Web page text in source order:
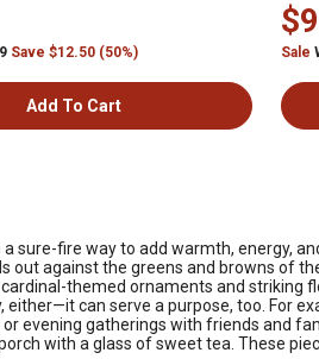
Save $12.50 (50%)
Add To Cart
$9
Sale
a sure-fire way to add warmth, energy,
out against the greens and browns of
themed ornaments and striking
either—it can serve a purpose, too. For
evening gatherings with friends and
with a glass of sweet tea. These